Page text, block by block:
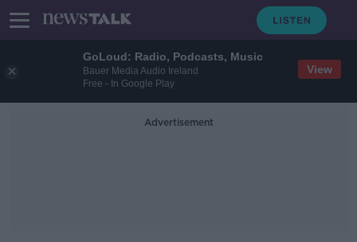
GoLoud: Radio, Podcasts, Music
Bauer Media Audio Ireland
Free - In Google Play
View
Advertisement